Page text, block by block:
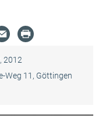
2012
Weg 11, Göttingen